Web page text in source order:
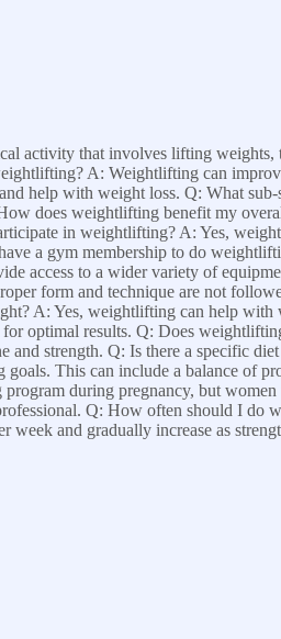
activity that involves lifting
A: Weightlifting can
help with weight loss. Q: What
does weightlifting benefit my
in weightlifting? A: Yes,
a gym membership to do
access to a wider variety of
form and technique are not
A: Yes, weightlifting can help with
optimal results. Q: Does
and strength. Q: Is there a specific
This can include a balance of
during pregnancy, but
Q: How often should I
and gradually increase as